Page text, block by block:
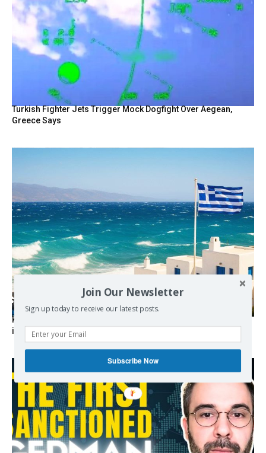
Turkish Fighter Jets Trigger Mock Dogfight Over Aegean,
Greece Says
Kolydas explains the rare “polar meltemi” — Greece’s
invisible summer wind regulator
Join Our Newsletter
Sign up today to receive our latest posts.
Subscribe Now